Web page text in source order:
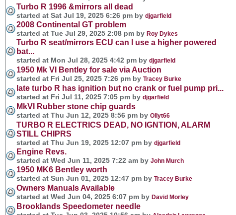
Turbo R 1996 &mirrors all dead
started at Sat Jul 19, 2025 6:26 pm by djgarfield
2008 Continental GT problem
started at Tue Jul 29, 2025 2:08 pm by Roy Dykes
Turbo R seat/mirrors ECU can I use a higher powered
bat...
started at Mon Jul 28, 2025 4:42 pm by djgarfield
1950 Mk VI Bentley for sale via Auction
started at Fri Jul 25, 2025 7:26 pm by Tracey Burke
late turbo R has ignition but no crank or fuel pump pri...
started at Fri Jul 11, 2025 7:05 pm by djgarfield
MkVI Rubber stone chip guards
started at Thu Jun 12, 2025 8:56 pm by Ollyt66
TURBO R ELECTRICS DEAD, NO IGNTION, ALARM
STILL CHIPRS
started at Thu Jun 19, 2025 12:07 pm by djgarfield
Engine Revs.
started at Wed Jun 11, 2025 7:22 am by John Murch
1950 MK6 Bentley worth
started at Sun Jun 01, 2025 12:47 pm by Tracey Burke
Owners Manuals Available
started at Wed Jun 04, 2025 6:07 pm by David Morley
Brooklands Speedometer needle